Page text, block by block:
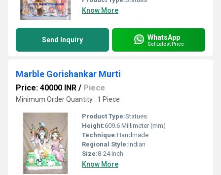
Know More
Send Inquiry WhatsApp
Get Latest Price
Marble Gorishankar Murti
Price: 40000 INR / Piece
Minimum Order Quantity : 1 Piece
Product Type:Statues
Height:609.6 Millimeter (mm)
Technique:Handmade
Regional Style:Indian
Size:8-24 Inch
Know More